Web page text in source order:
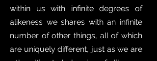
within us with infinite degrees of
alikeness we shares with an infinite
number of other things, all of which
are uniquely different, just as we are